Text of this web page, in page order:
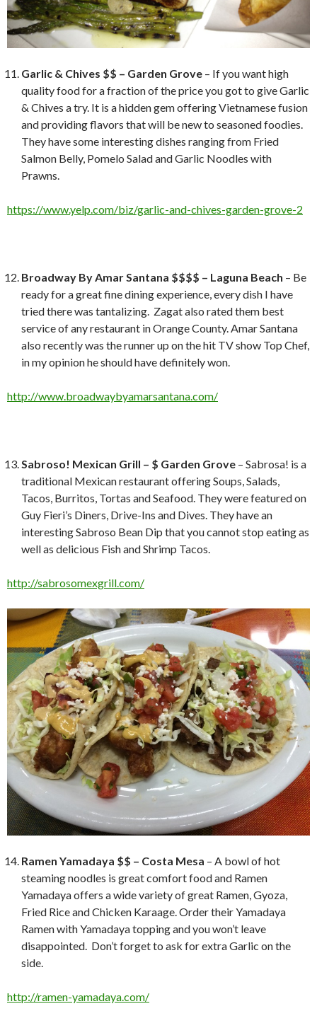
Garlic & Chives $$ – Garden Grove – If you want high
quality food for a fraction of the price you got to give Garlic
& Chives a try. It is a hidden gem offering Vietnamese fusion
and providing flavors that will be new to seasoned foodies.
They have some interesting dishes ranging from Fried
Salmon Belly, Pomelo Salad and Garlic Noodles with
Prawns.
https://www.yelp.com/biz/garlic-and-chives-garden-grove-2
Broadway By Amar Santana $$$$ – Laguna Beach – Be
ready for a great fine dining experience, every dish I have
tried there was tantalizing. Zagat also rated them best
service of any restaurant in Orange County. Amar Santana
also recently was the runner up on the hit TV show Top Chef,
in my opinion he should have definitely won.
http://www.broadwaybyamarsantana.com/
Sabroso! Mexican Grill – $ Garden Grove – Sabrosa! is a
traditional Mexican restaurant offering Soups, Salads,
Tacos, Burritos, Tortas and Seafood. They were featured on
Guy Fieri’s Diners, Drive-Ins and Dives. They have an
interesting Sabroso Bean Dip that you cannot stop eating as
well as delicious Fish and Shrimp Tacos.
http://sabrosomexgrill.com/
Ramen Yamadaya $$ – Costa Mesa – A bowl of hot
steaming noodles is great comfort food and Ramen
Yamadaya offers a wide variety of great Ramen, Gyoza,
Fried Rice and Chicken Karaage. Order their Yamadaya
Ramen with Yamadaya topping and you won’t leave
disappointed. Don’t forget to ask for extra Garlic on the
side.
http://ramen-yamadaya.com/